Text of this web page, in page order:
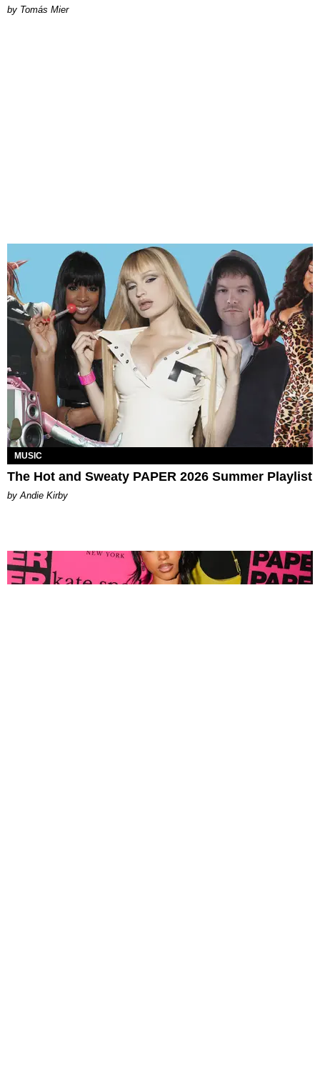
by Tomás Mier
MUSIC
The Hot and Sweaty PAPER 2026 Summer Playlist
by Andie Kirby